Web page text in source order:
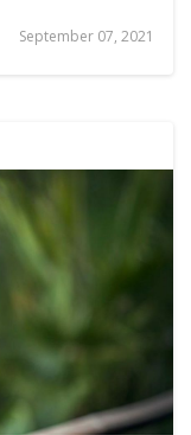
September 07, 2021